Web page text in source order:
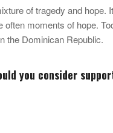
of tragedy and hope.
often moments of hope.
the Dominican Republic.
you consider